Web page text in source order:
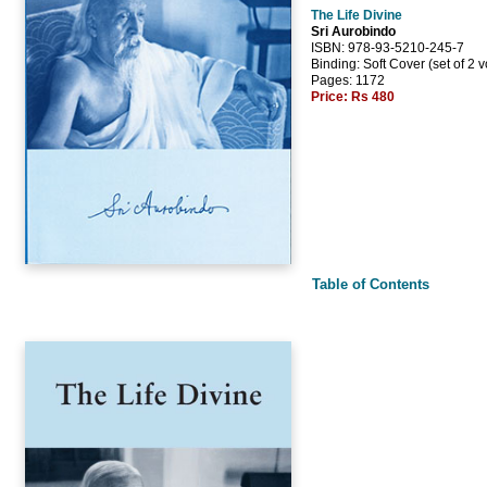
The Life Divine
Sri Aurobindo
ISBN: 978-93-5210-245-7
Binding: Soft Cover (set of 2
Pages: 1172
Price: Rs 480
Table of Contents